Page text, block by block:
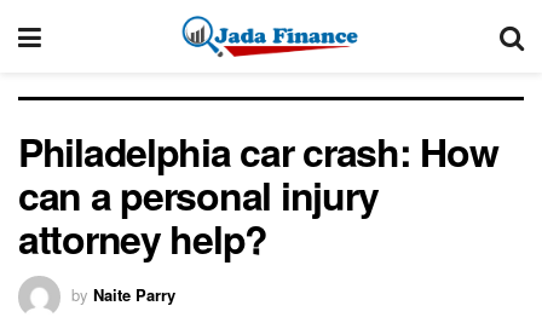
Philadelphia car crash: How
can a personal injury
attorney help?
by Naite Parry